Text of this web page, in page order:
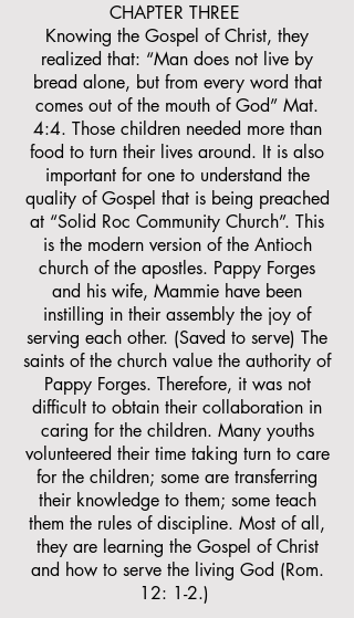
CHAPTER THREE
Knowing the Gospel of Christ, they
realized that: “Man does not live by
bread alone, but from every word that
comes out of the mouth of God” Mat.
4:4. Those children needed more than
food to turn their lives around. It is also
important for one to understand the
quality of Gospel that is being preached
at “Solid Roc Community Church”. This
is the modern version of the Antioch
church of the apostles. Pappy Forges
and his wife, Mammie have been
instilling in their assembly the joy of
serving each other. (Saved to serve) The
saints of the church value the authority of
Pappy Forges. Therefore, it was not
difficult to obtain their collaboration in
caring for the children. Many youths
volunteered their time taking turn to care
for the children; some are transferring
their knowledge to them; some teach
them the rules of discipline. Most of all,
they are learning the Gospel of Christ
and how to serve the living God (Rom.
12: 1-2.)